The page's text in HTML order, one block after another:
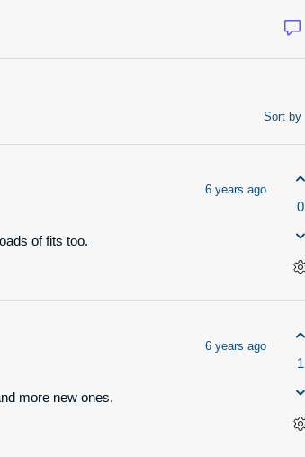
Sort by
6 years ago
of fits too.
0
6 years ago
more new ones.
1